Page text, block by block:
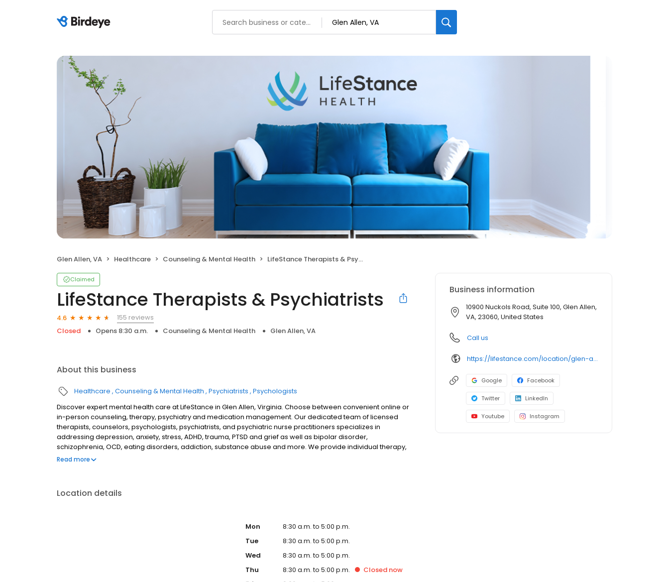
Glen Allen, VA Healthcare Counseling & Mental Health LifeStance Therapists & Psychiatrists
Claimed
LifeStance Therapists & Psychiatrists
4.6
155 reviews
Closed
Opens 8:30 a.m. Counseling & Mental Health Glen Allen, VA
About this business
Healthcare Counseling & Mental Health Psychiatrists Psychologists
Discover expert mental health care at LifeStance in Glen Allen, Virginia. Choose between convenient online or
in-person counseling, therapy, psychiatry and medication management. Our dedicated team of licensed
therapists, counselors, psychologists, psychiatrists, and psychiatric nurse practitioners specializes in
addressing depression, anxiety, stress, ADHD, trauma, PTSD and grief as well as bipolar disorder,
schizophrenia, OCD, eating disorders, addiction, substance abuse and more. We provide individual therapy,
couples therapy, family therapy, and marriage counseling to support your unique needs. LifeStance accepts
Read more
Location details
Mon
8:30 a.m. to 5:00 p.m.
Tue
8:30 a.m. to 5:00 p.m.
Wed
8:30 a.m. to 5:00 p.m.
Thu
8:30 a.m. to 5:00 p.m. Closed now
Business information
10900 Nuckols Road, Suite 100, Glen Allen,
VA, 23060, United States
Call us
https://lifestance.com/location/glen-allen-va-10900-nuckols-road/?utm_source=listing&utm_medium=organic&utm_campaign=locations
Google Facebook
Twitter LinkedIn
Youtube Instagram